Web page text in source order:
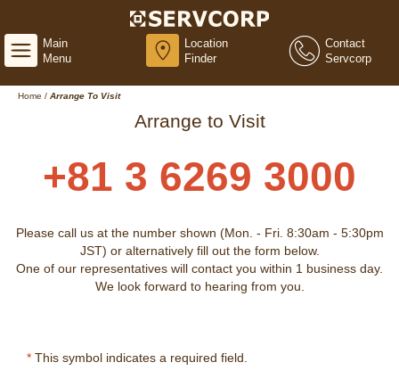
Main
Menu
Location
Finder
Contact
Servcorp
Home / Arrange To Visit
Arrange to Visit
+81 3 6269 3000
Please call us at the number shown (Mon. - Fri. 8:30am - 5:30pm
JST) or alternatively fill out the form below.
One of our representatives will contact you within 1 business day.
We look forward to hearing from you.
* This symbol indicates a required field.